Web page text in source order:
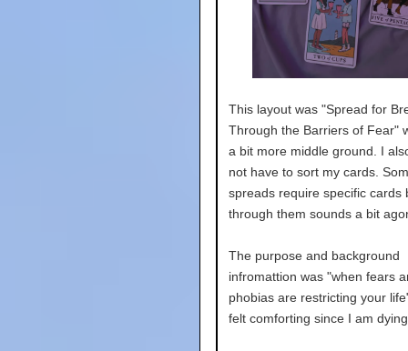
This layout was "Spread for
Through the Barriers of Fear"
a bit more middle ground. I
not have to sort my cards.
spreads require specific cards
through them sounds a bit
The purpose and background
infromattion was "when fears
phobias are restricting your
felt comforting since I am